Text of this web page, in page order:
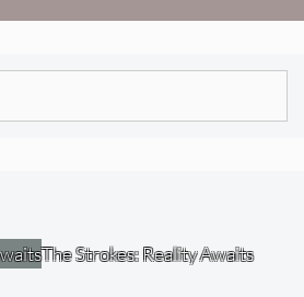
The Strokes: Reality Awaits